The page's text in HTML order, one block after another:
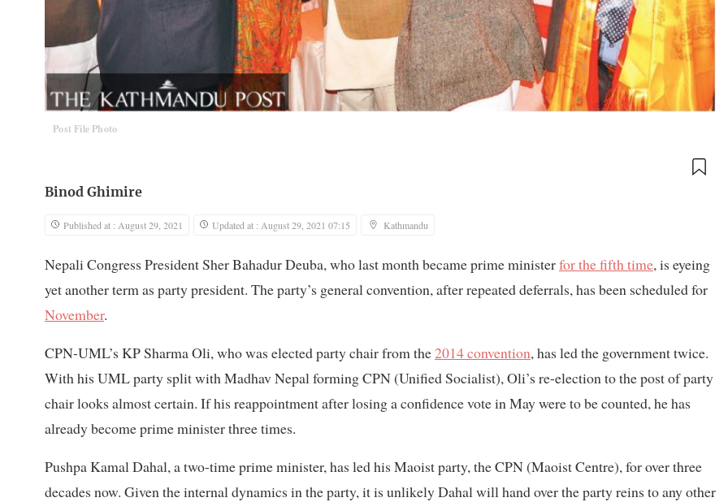
Post File Photo
Binod Ghimire
Published at : August 29, 2021 Updated at : August 29, 2021 07:15 Kathmandu
Nepali Congress President Sher Bahadur Deuba, who last month became prime ministerfor the fifth time, is eyeing
yet another term as party president. The party’s general convention, after repeated deferrals, has been scheduled for
November.
CPN-UML’s KP Sharma Oli, who was elected party chair from the2014 convention, has led the government twice.
With his UML party split with Madhav Nepal forming CPN (Unified Socialist), Oli’s re-election to the post of party
chair looks almost certain. If his reappointment after losing a confidence vote in May were to be counted, he has
already become prime minister three times.
Pushpa Kamal Dahal, a two-time prime minister, has led his Maoist party, the CPN (Maoist Centre), for over three
decades now. Given the internal dynamics in the party, it is unlikely Dahal will hand over the party reins to any other